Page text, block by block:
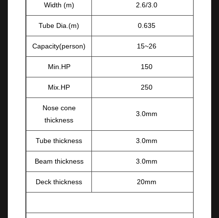
Width (m) 2.6/3.0
Tube Dia.(m) 0.635
Capacity(person) 15~26
Min.HP 150
Mix.HP 250
Nose cone
thickness
3.0mm
Tube thickness 3.0mm
Beam thickness 3.0mm
Deck thickness 20mm